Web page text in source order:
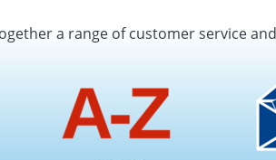
a range of customer service